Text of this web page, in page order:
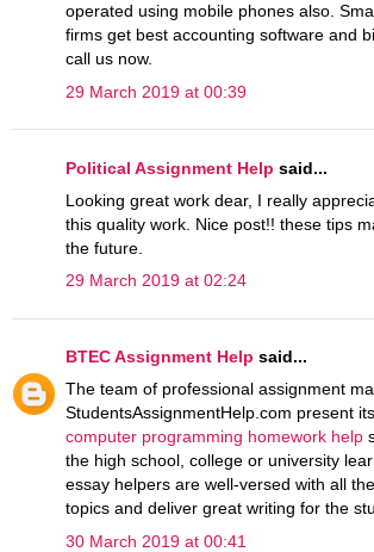
operated using mobile phones also.
firms get best accounting software and
call us now.
29 March 2019 at 00:39
Political Assignment Help said...
Looking great work dear, I really
this quality work. Nice post!! these tips
the future.
29 March 2019 at 02:24
BTEC Assignment Help said...
The team of professional assignment
StudentsAssignmentHelp.com present
computer programming homework help
the high school, college or university
essay helpers are well-versed with all
topics and deliver great writing for the
30 March 2019 at 00:41